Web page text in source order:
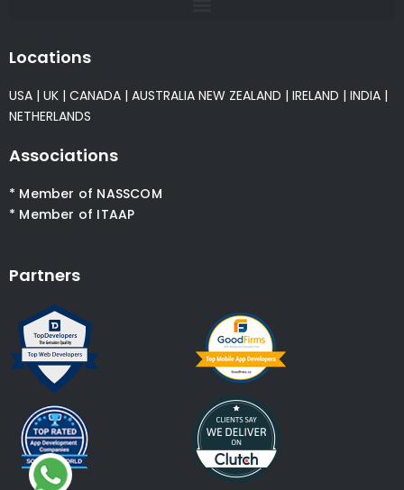
Locations
USA | UK | CANADA | AUSTRALIA NEW ZEALAND | IRELAND | INDIA |
NETHERLANDS
Associations
* Member of NASSCOM
* Member of ITAAP
Partners